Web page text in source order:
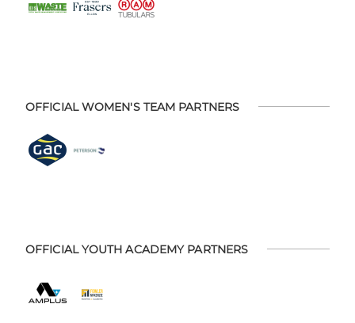
OFFICIAL WOMEN'S TEAM PARTNERS
OFFICIAL YOUTH ACADEMY PARTNERS